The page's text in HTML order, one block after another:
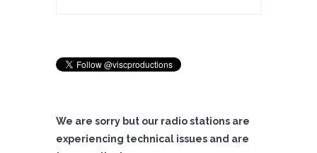
We are sorry but our radio stations are
experiencing technical issues and are